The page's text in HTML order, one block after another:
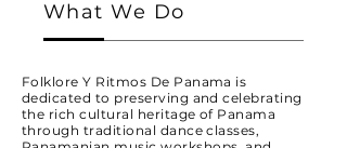
What We Do
Folklore Y Ritmos De Panama is
dedicated to preserving and celebrating
the rich cultural heritage of Panama
through traditional dance classes,